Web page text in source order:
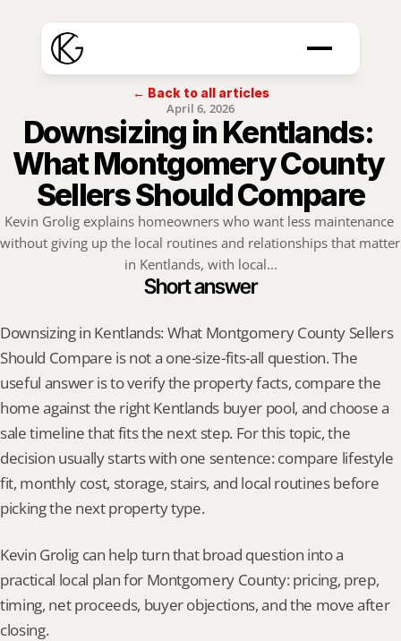
← Back to all articles
April 6, 2026
Downsizing in Kentlands:
What Montgomery County
Sellers Should Compare
Kevin Grolig explains homeowners who want less maintenance
without giving up the local routines and relationships that matter
in Kentlands, with local...
Short answer
Downsizing in Kentlands: What Montgomery County Sellers
Should Compare is not a one-size-fits-all question. The
useful answer is to verify the property facts, compare the
home against the right Kentlands buyer pool, and choose a
sale timeline that fits the next step. For this topic, the
decision usually starts with one sentence: compare lifestyle
fit, monthly cost, storage, stairs, and local routines before
picking the next property type.
Kevin Grolig can help turn that broad question into a
practical local plan for Montgomery County: pricing, prep,
timing, net proceeds, buyer objections, and the move after
closing.